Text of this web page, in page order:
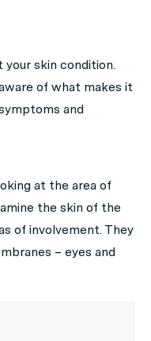
your skin condition.
of what makes it
and
at the area of
the skin of the
of involvement. They
– eyes and